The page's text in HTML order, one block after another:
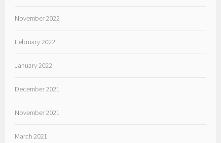
November 2022
February 2022
January 2022
December 2021
November 2021
March 2021